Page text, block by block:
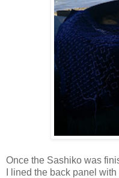
Once the Sashiko was
I lined the back panel